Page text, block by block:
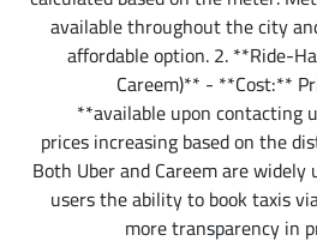
available throughout the city
affordable option. 2. **Ride-
Careem)** - **Cost:**
**available upon
prices increasing based on the
Both Uber and Careem are widely
users the ability to book taxis
more transparency in